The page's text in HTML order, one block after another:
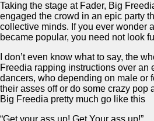
Taking the stage at Fader, Big
engaged the crowd in an epic party
collective minds. If you ever wonder
became popular, you need not look
I don’t even know what to say, the
Freedia rapping instructions over an
dancers, who depending on male or
their asses off or do some crazy pop
Big Freedia pretty much go like this
“Get your ass up! Get Your ass up!”